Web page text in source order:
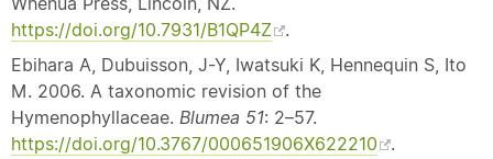
https://doi.org/10.7931/B1QP4Z
.
Ebihara A, Dubuisson, J-Y, Iwatsuki K, Hennequin S, Ito
M. 2006. A taxonomic revision of the
Hymenophyllaceae. Blumea 51: 2–57.
https://doi.org/10.3767/000651906X622210
.